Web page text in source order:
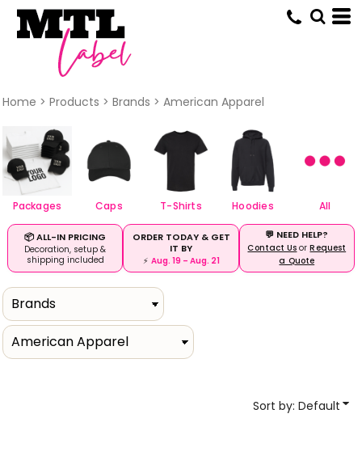
Home > Products > Brands > American Apparel
Packages Caps T-Shirts Hoodies All
📦 ALL-IN PRICING
Decoration, setup &
shipping included
ORDER TODAY & GET
IT BY
⚡ Aug. 19 – Aug. 21
💬 NEED HELP?
Contact Us orRequest
a Quote
Sort by: Default
Default
Price: Lowest First
Price: Highest First
Date Added